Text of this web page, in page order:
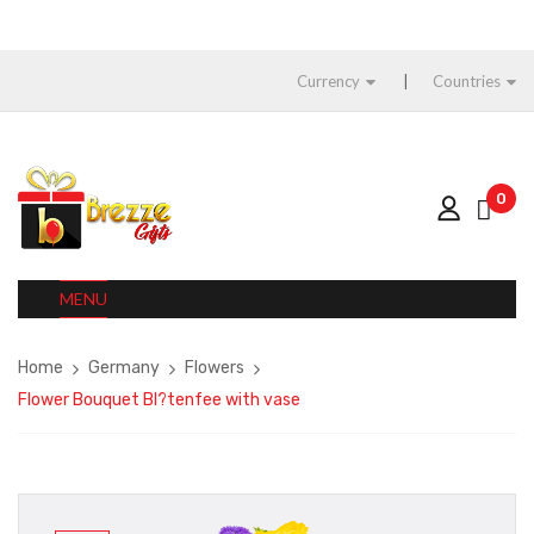
Currency Countries
0
MENU
Home Germany
Flowers
Flower Bouquet Bl?tenfee with vase